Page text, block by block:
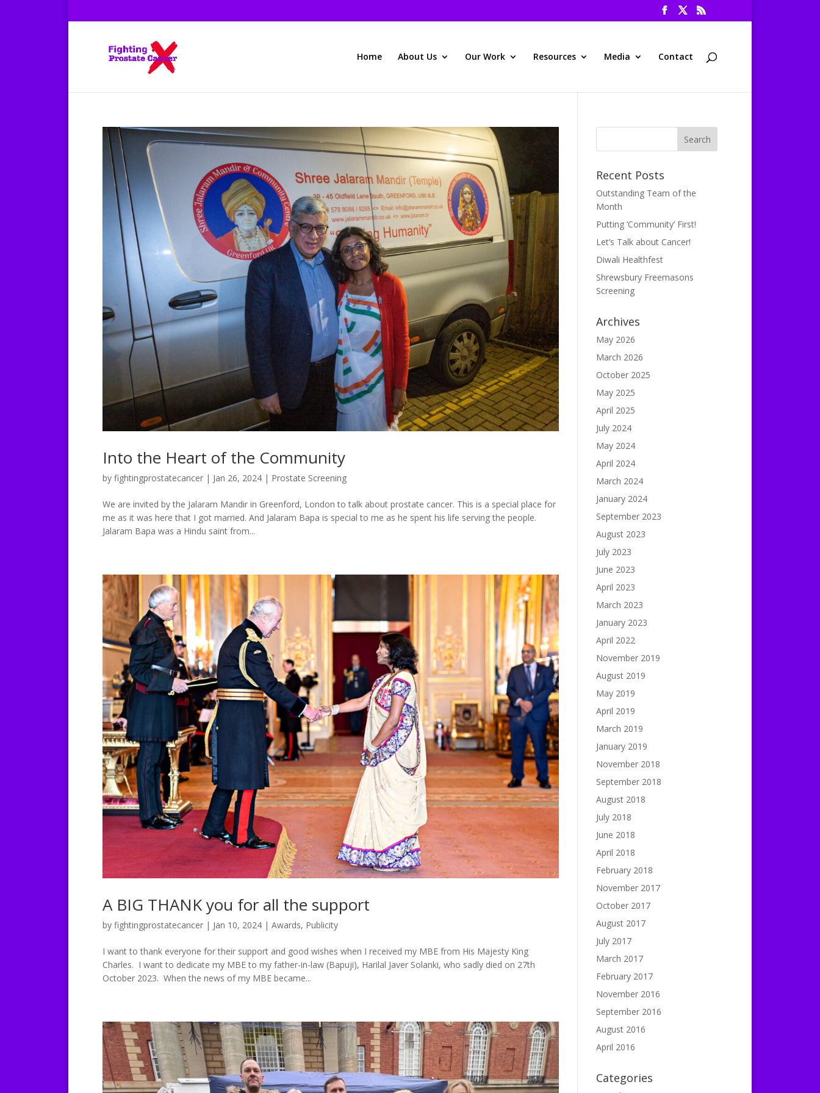
Home About Us Our Work Resources Media Contact
Into the Heart of the Community
by fightingprostatecancer | Jan 26, 2024 | Prostate Screening
We are invited by the Jalaram Mandir in Greenford, London to talk about prostate cancer. This is a special place for
me as it was here that I got married. And Jalaram Bapa is special to me as he spent his life serving the people.
Jalaram Bapa was a Hindu saint from...
A BIG THANK you for all the support
by fightingprostatecancer | Jan 10, 2024 | Awards, Publicity
I want to thank everyone for their support and good wishes when I received my MBE from His Majesty King
Charles. I want to dedicate my MBE to my father-in-law (Bapuji), Harilal Javer Solanki, who sadly died on 27th
October 2023. When the news of my MBE became...
Recent Posts
Outstanding Team of the
Month
Putting ‘Community’ First!
Let’s Talk about Cancer!
Diwali Healthfest
Shrewsbury Freemasons
Screening
Archives
May 2026
March 2026
October 2025
May 2025
April 2025
July 2024
May 2024
April 2024
March 2024
January 2024
September 2023
August 2023
July 2023
June 2023
April 2023
March 2023
January 2023
April 2022
November 2019
August 2019
May 2019
April 2019
March 2019
January 2019
November 2018
September 2018
August 2018
July 2018
June 2018
April 2018
February 2018
November 2017
October 2017
August 2017
July 2017
March 2017
February 2017
November 2016
September 2016
August 2016
April 2016
Categories